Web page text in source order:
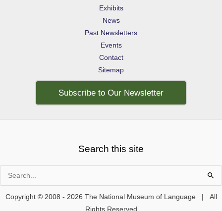
Exhibits
News
Past Newsletters
Events
Contact
Sitemap
Subscribe to Our Newsletter
Search this site
Copyright © 2008 - 2026 The National Museum of Language | All
Rights Reserved